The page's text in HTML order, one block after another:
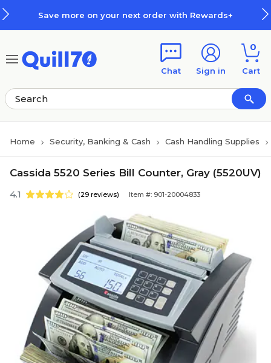
Save more on your next order with Rewards+
Chat Sign in
0
Cart
Home Security, Banking & Cash Cash Handling Supplies
Cassida 5520 Series Bill Counter, Gray (5520UV)
4.1 (29 reviews) Item #: 901-20004833